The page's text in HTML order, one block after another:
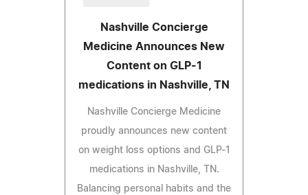
Nashville Concierge
Medicine Announces New
Content on GLP-1
medications in Nashville, TN
Nashville Concierge Medicine
proudly announces new content
on weight loss options and GLP-1
medications in Nashville, TN.
Balancing personal habits and the